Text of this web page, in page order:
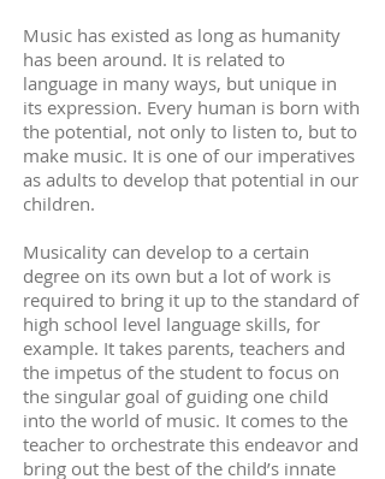
Music has existed as long as humanity
has been around. It is related to
language in many ways, but unique in
its expression. Every human is born with
the potential, not only to listen to, but to
make music. It is one of our imperatives
as adults to develop that potential in our
children.
Musicality can develop to a certain
degree on its own but a lot of work is
required to bring it up to the standard of
high school level language skills, for
example. It takes parents, teachers and
the impetus of the student to focus on
the singular goal of guiding one child
into the world of music. It comes to the
teacher to orchestrate this endeavor and
bring out the best of the child’s innate